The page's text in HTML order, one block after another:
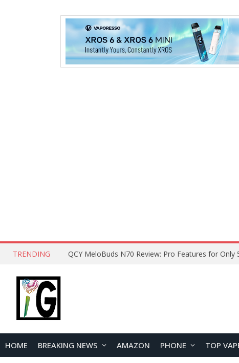
TRENDING How to Open and Clean Your Phone Safely at
HOME BREAKING NEWS AMAZON PHONE TOP